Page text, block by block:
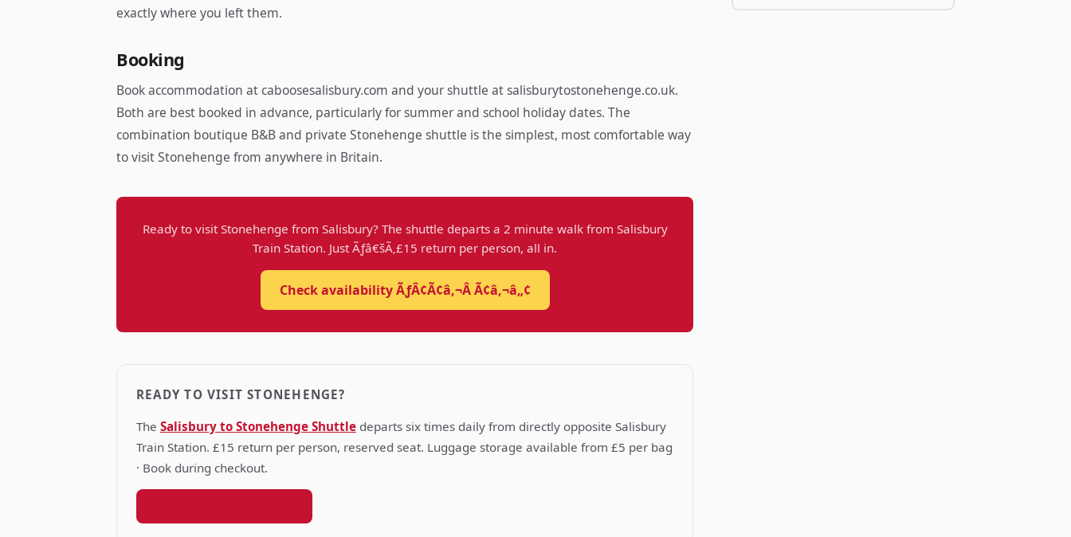
exactly where you left them.
Booking
Book accommodation at caboosesalisbury.com and your shuttle at salisburytostonehenge.co.uk.
Both are best booked in advance, particularly for summer and school holiday dates. The
combination boutique B&B and private Stonehenge shuttle is the simplest, most comfortable way
to visit Stonehenge from anywhere in Britain.
Ready to visit Stonehenge from Salisbury? The shuttle departs a 2 minute walk from Salisbury
Train Station. Just Ãƒâ€šÃ‚£15 return per person, all in.
Check availability ÃƒÂ¢Ã¢â‚¬Â Ã¢â‚¬â„¢
READY TO VISIT STONEHENGE?
The Salisbury to Stonehenge Shuttle departs six times daily from directly opposite Salisbury
Train Station. £15 return per person, reserved seat. Luggage storage available from £5 per bag
· Book during checkout.